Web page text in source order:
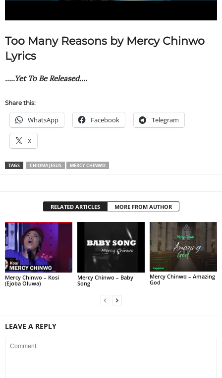
Too Many Reasons by Mercy Chinwo
Lyrics
…..Yet To Be Released….
Share this:
WhatsApp Facebook Telegram
X
TAGS CHIOMA JESUS MERCY CHINWO
RELATED ARTICLES MORE FROM AUTHOR
Mercy Chinwo – Kosi
(Ejoba Oluwa)
Mercy Chinwo – Baby
Song
Mercy Chinwo – Amazing
God
LEAVE A REPLY